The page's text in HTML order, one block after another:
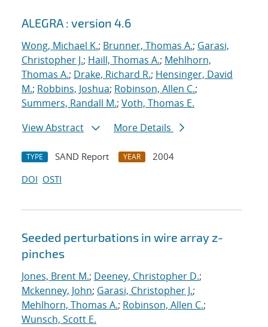
ALEGRA : version 4.6
Wong, Michael K.; Brunner, Thomas A.; Garasi,
Christopher J.; Haill, Thomas A.; Mehlhorn,
Thomas A.; Drake, Richard R.; Hensinger, David
M.; Robbins, Joshua; Robinson, Allen C.;
Summers, Randall M.; Voth, Thomas E.
View Abstract
More Details
TYPE SAND Report YEAR
2004
DOI OSTI
Seeded perturbations in wire array z-
pinches
Jones, Brent M.; Deeney, Christopher D.;
Mckenney, John; Garasi, Christopher J.;
Mehlhorn, Thomas A.; Robinson, Allen C.;
Wunsch, Scott E.